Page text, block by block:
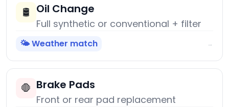
🛢️ Oil Change
Full synthetic or conventional + filter
🌤️ Weather match →
🛑 Brake Pads
Front or rear pad replacement